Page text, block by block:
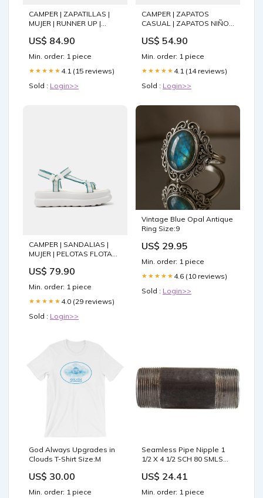
CAMPER | ZAPATILLAS |
MUJER | RUNNER UP |
US$ 84.90
Min. order: 1 piece
★★★★★ 4.1 (15 reviews)
Sold : Login>>
CAMPER | ZAPATOS
CASUAL | ZAPATOS NIÑO |
UK13-USA13.5
US$ 54.90
Min. order: 1 piece
★★★★★ 4.1 (14 reviews)
Sold : Login>>
CAMPER | SANDALIAS |
MUJER | PELOTAS FLOTA
US$ 79.90
Min. order: 1 piece
★★★★★ 4.0 (29 reviews)
Sold : Login>>
Vintage Blue Opal Antique
Ring Size:9
US$ 29.95
Min. order: 1 piece
★★★★★ 4.6 (10 reviews)
Sold : Login>>
God Always Upgrades in
Clouds T-Shirt Size:M
US$ 30.00
Min. order: 1 piece
Seamless Pipe Nipple 1
1/2 X 4 1/2 SCH 80 SMLS
US$ 24.41
Min. order: 1 piece